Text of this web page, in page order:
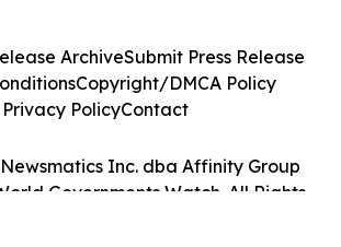
Inc. dba Affinity Group
Governments Watch. All Rights
ArchiveSubmit Press Release
Copyright/DMCA Policy
Privacy PolicyContact